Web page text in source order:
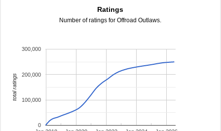
Ratings
Number of ratings for Offroad Outlaws.
0
100,000
200,000
300,000
total ratings